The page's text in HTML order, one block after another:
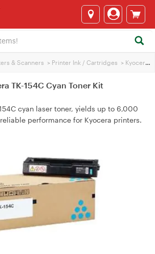
& Scanners > Printer Ink / Cartridges > Kyocera Printer Ink
TK-154C Cyan Toner Kit
cyan laser toner, yields up to 6,000
performance for Kyocera printers.